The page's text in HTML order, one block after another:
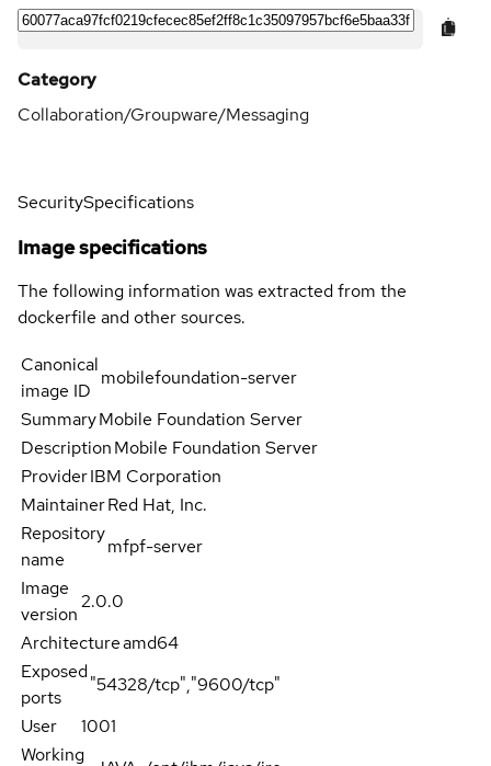
Category
Collaboration/Groupware/Messaging
SecuritySpecifications
Image specifications
The following information was extracted from the
dockerfile and other sources.
Canonical
image ID
mobilefoundation-server
SummaryMobile Foundation Server
DescriptionMobile Foundation Server
ProviderIBM Corporation
MaintainerRed Hat, Inc.
Repository
name
mfpf-server
Image
version
2.0.0
Architectureamd64
Exposed
ports
"54328/tcp","9600/tcp"
User
1001
Working